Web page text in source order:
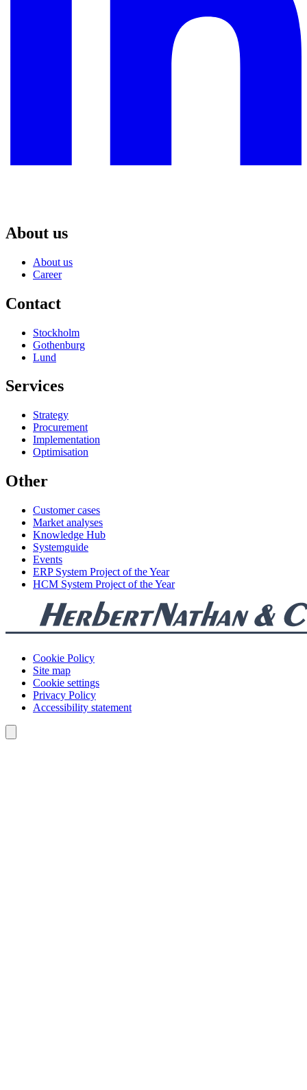
About us
About us
Career
Contact
Stockholm
Gothenburg
Lund
Services
Strategy
Procurement
Implementation
Optimisation
Other
Customer cases
Market analyses
Knowledge Hub
Systemguide
Events
ERP System Project of the Year
HCM System Project of the Year
Cookie Policy
Site map
Cookie settings
Privacy Policy
Accessibility statement